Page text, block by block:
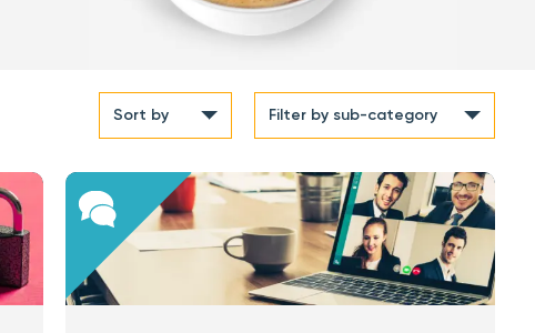
Sort by Filter by sub-category